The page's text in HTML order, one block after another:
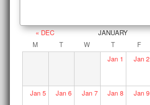
« DEC JANUARY
M
T W T F
Jan 1 Jan2
Jan5 Jan 6 Jan7 Jan 8 Jan9